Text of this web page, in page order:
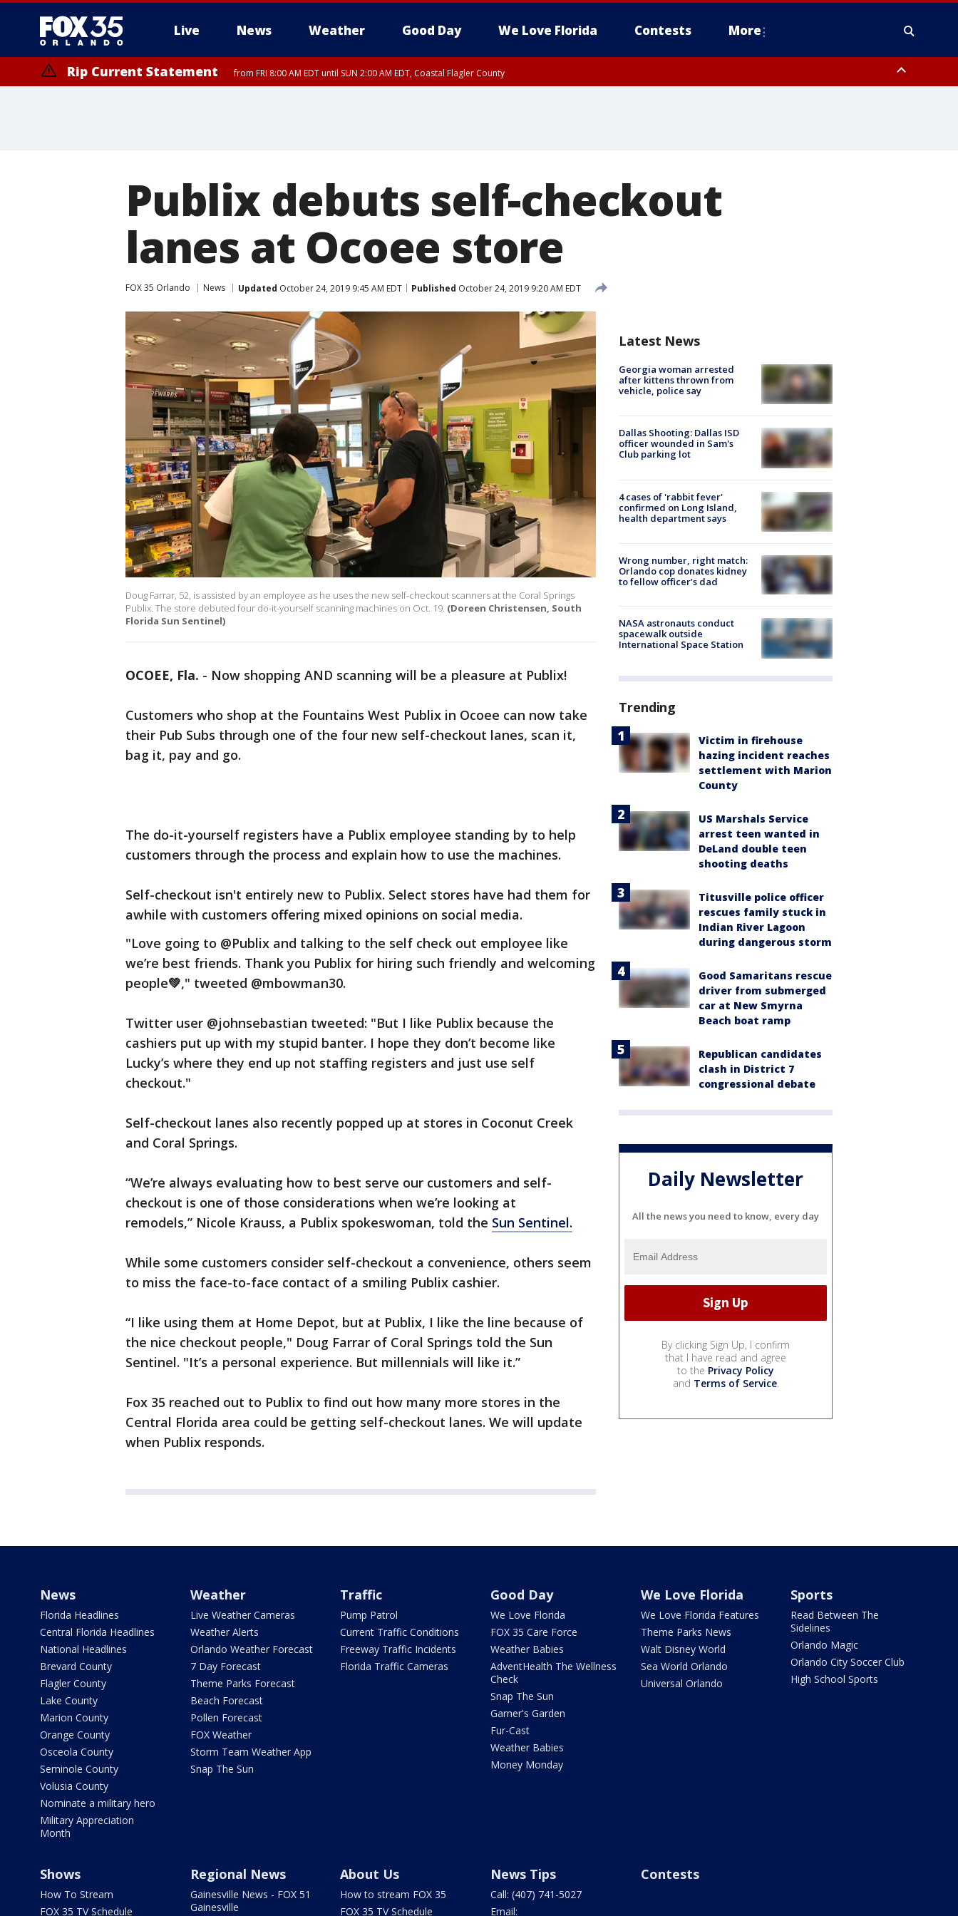
Live News Weather Good Day We Love Florida Contests More
Rip Current Statement from FRI 8:00 AM EDT until SUN 2:00 AM EDT, Coastal Flagler County
Publix debuts self-checkout
lanes at Ocoee store
FOX 35 Orlando News Updated October 24, 2019 9:45 AM EDT Published October 24, 2019 9:20 AM EDT
Doug Farrar, 52, is assisted by an employee as he uses the new self-checkout scanners at the Coral Springs
Publix. The store debuted four do-it-yourself scanning machines on Oct. 19. (Doreen Christensen, South
Florida Sun Sentinel)
OCOEE, Fla. - Now shopping AND scanning will be a pleasure at Publix!
Customers who shop at the Fountains West Publix in Ocoee can now take
their Pub Subs through one of the four new self-checkout lanes, scan it,
bag it, pay and go.
The do-it-yourself registers have a Publix employee standing by to help
customers through the process and explain how to use the machines.
Self-checkout isn't entirely new to Publix. Select stores have had them for
awhile with customers offering mixed opinions on social media.
"Love going to @Publix and talking to the self check out employee like
we’re best friends. Thank you Publix for hiring such friendly and welcoming
people💚," tweeted @mbowman30.
Twitter user @johnsebastian tweeted: "But I like Publix because the
cashiers put up with my stupid banter. I hope they don’t become like
Lucky’s where they end up not staffing registers and just use self
checkout."
Self-checkout lanes also recently popped up at stores in Coconut Creek
and Coral Springs.
“We’re always evaluating how to best serve our customers and self-
checkout is one of those considerations when we’re looking at
remodels,” Nicole Krauss, a Publix spokeswoman, told the Sun Sentinel.
While some customers consider self-checkout a convenience, others seem
to miss the face-to-face contact of a smiling Publix cashier.
“I like using them at Home Depot, but at Publix, I like the line because of
the nice checkout people," Doug Farrar of Coral Springs told the Sun
Sentinel. "It’s a personal experience. But millennials will like it.”
Fox 35 reached out to Publix to find out how many more stores in the
Central Florida area could be getting self-checkout lanes. We will update
when Publix responds.
Latest News
Georgia woman arrested
after kittens thrown from
vehicle, police say
Dallas Shooting: Dallas ISD
officer wounded in Sam's
Club parking lot
4 cases of 'rabbit fever'
confirmed on Long Island,
health department says
Wrong number, right match:
Orlando cop donates kidney
to fellow officer’s dad
NASA astronauts conduct
spacewalk outside
International Space Station
Trending
Victim in firehouse
hazing incident reaches
settlement with Marion
County
US Marshals Service
arrest teen wanted in
DeLand double teen
shooting deaths
Titusville police officer
rescues family stuck in
Indian River Lagoon
during dangerous storm
Good Samaritans rescue
driver from submerged
car at New Smyrna
Beach boat ramp
Republican candidates
clash in District 7
congressional debate
Daily Newsletter
All the news you need to know, every day
By clicking Sign Up, I confirm
that I have read and agree
to the Privacy Policy
and Terms of Service.
News
Florida Headlines
Central Florida Headlines
National Headlines
Brevard County
Flagler County
Lake County
Marion County
Orange County
Osceola County
Seminole County
Volusia County
Nominate a military hero
Military Appreciation
Month
Weather
Live Weather Cameras
Weather Alerts
Orlando Weather Forecast
7 Day Forecast
Theme Parks Forecast
Beach Forecast
Pollen Forecast
FOX Weather
Storm Team Weather App
Snap The Sun
Traffic
Pump Patrol
Current Traffic Conditions
Freeway Traffic Incidents
Florida Traffic Cameras
Good Day
We Love Florida
FOX 35 Care Force
Weather Babies
AdventHealth The Wellness
Check
Snap The Sun
Garner's Garden
Fur-Cast
Weather Babies
Money Monday
We Love Florida
We Love Florida Features
Theme Parks News
Walt Disney World
Sea World Orlando
Universal Orlando
Sports
Read Between The
Sidelines
Orlando Magic
Orlando City Soccer Club
High School Sports
Shows
How To Stream
FOX 35 TV Schedule
Regional News
Gainesville News - FOX 51
Gainesville
About Us
How to stream FOX 35
FOX 35 TV Schedule
News Tips
Call: (407) 741-5027
Email:
Contests